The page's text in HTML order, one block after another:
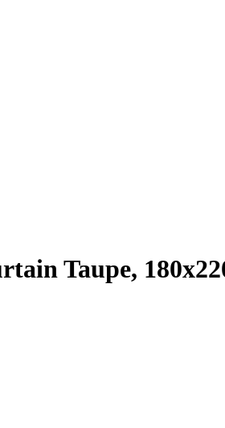
Taupe,